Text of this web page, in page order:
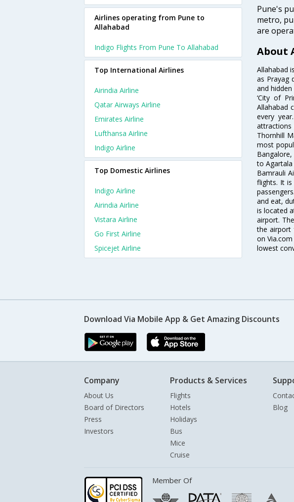
Pune's
metro,
are
About
Allahabad
as Prayag
and
‘City of
Allahabad
every
attractions
Thornhill
most
to Agartala
Bamrauli
flights. It
and eat,
is located
airport.
the airport
on
lowest
Airlines operating from Pune to
Allahabad
Indigo Flights From Pune To Allahabad
Top International Airlines
Airindia Airline
Qatar Airways Airline
Emirates Airline
Lufthansa Airline
Indigo Airline
Top Domestic Airlines
Indigo Airline
Airindia Airline
Vistara Airline
Go First Airline
Spicejet Airline
Download Via Mobile App & Get Amazing Discounts
Company
About Us
Board of Directors
Press
Investors
Products & Services
Flights
Hotels
Holidays
Bus
Mice
Cruise
Blog
Member Of